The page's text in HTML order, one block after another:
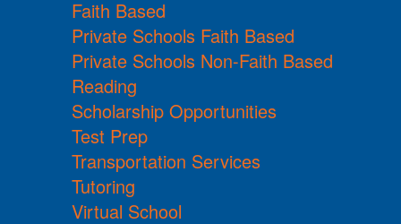
Faith Based
Private Schools Faith Based
Private Schools Non-Faith Based
Reading
Scholarship Opportunities
Test Prep
Transportation Services
Tutoring
Virtual School